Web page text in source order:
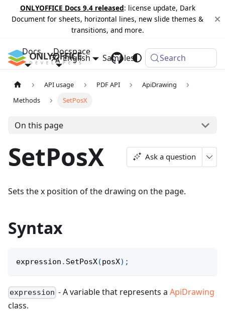
ONLYOFFICE Docs 9.4 released: license update, Dark
Document for sheets, horizontal lines, new slide themes &
transitions, and more.
Docs Docspace
Samples Changelog
English Search
API usage PDF API
ApiDrawing
Methods
SetPosX
On this page
SetPosX Ask a question
Sets the x position of the drawing on the page.
Syntax
expression . SetPosX(posX) ;
expression - A variable that represents aApiDrawing
class.